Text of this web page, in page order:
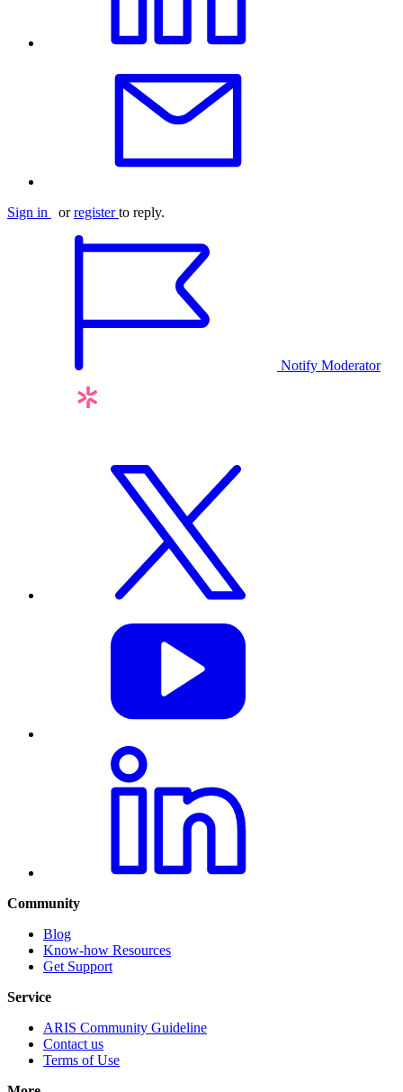
Sign in orregister to reply.
Notify Moderator
Community
Blog
Know-how Resources
Get Support
Service
ARIS Community Guideline
Contact us
Terms of Use